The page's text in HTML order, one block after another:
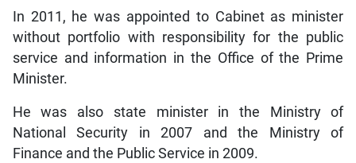
In 2011, he was appointed to Cabinet as minister
without portfolio with responsibility for the public
service and information in the Office of the Prime
Minister.
He was also state minister in the Ministry of
National Security in 2007 and the Ministry of
Finance and the Public Service in 2009.